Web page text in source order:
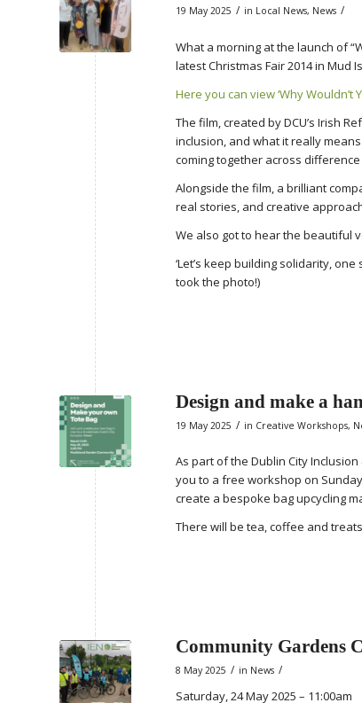
19 May 2025 / in Local News, News /
What a morning at the launch of
latest Christmas Fair 2014 in Mud
Here you can view ‘Why Wouldn’t
The film, created by DCU’s Irish
inclusion, and what it really
coming together across
Alongside the film, a brilliant
real stories, and creative
We also got to hear the beautiful
‘Let’s keep building solidarity,
took the photo!)
Design and make a
19 May 2025 / in Creative Workshops,
As part of the Dublin City
you to a free workshop on
create a bespoke bag upcycling
There will be tea, coffee and
Community Gardens
8 May 2025 / in News /
Saturday, 24 May 2025 – 11:00am